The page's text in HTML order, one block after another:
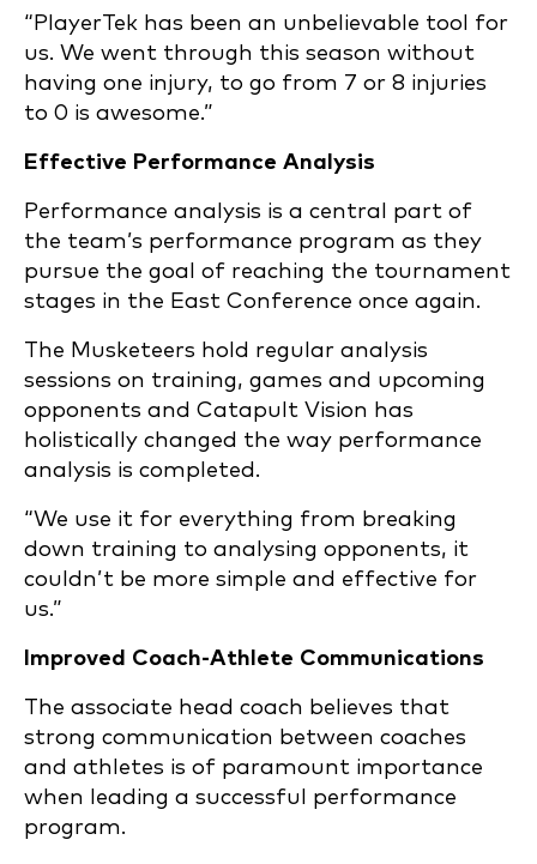
“PlayerTek has been an unbelievable tool for
us. We went through this season without
having one injury, to go from 7 or 8 injuries
to 0 is awesome.”
Effective Performance Analysis
Performance analysis is a central part of
the team’s performance program as they
pursue the goal of reaching the tournament
stages in the East Conference once again.
The Musketeers hold regular analysis
sessions on training, games and upcoming
opponents and Catapult Vision has
holistically changed the way performance
analysis is completed.
“We use it for everything from breaking
down training to analysing opponents, it
couldn’t be more simple and effective for
us.”
Improved Coach-Athlete Communications
The associate head coach believes that
strong communication between coaches
and athletes is of paramount importance
when leading a successful performance
program.